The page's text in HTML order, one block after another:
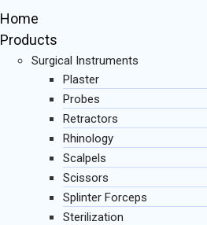
Home
Products
Surgical Instruments
Plaster
Probes
Retractors
Rhinology
Scalpels
Scissors
Splinter Forceps
Sterilization